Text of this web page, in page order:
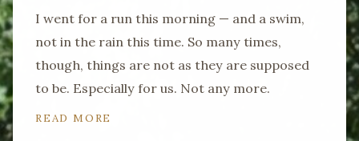
I went for a run this morning — and a swim,
not in the rain this time. So many times,
though, things are not as they are supposed
to be. Especially for us. Not any more.
READ MORE